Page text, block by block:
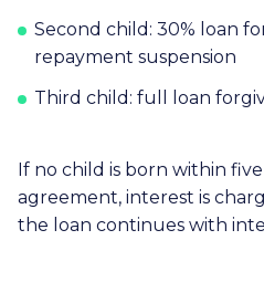
Second child: 30% loan
repayment suspension
Third child: full loan
If no child is born within
agreement, interest is
the loan continues with